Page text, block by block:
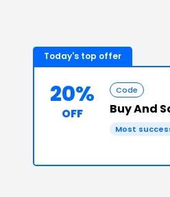
Today's top offer
20%
OFF
Code
Buy And
Most